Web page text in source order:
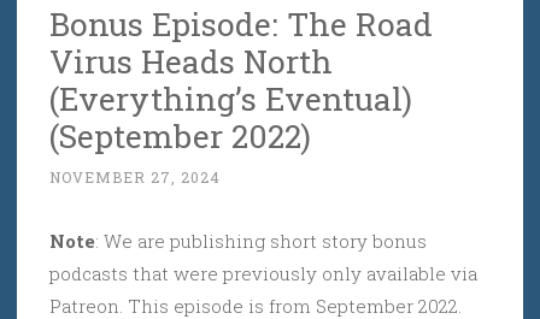
Bonus Episode: The Road
Virus Heads North
(Everything’s Eventual)
(September 2022)
NOVEMBER 27, 2024
Note: We are publishing short story bonus
podcasts that were previously only available via
Patreon. This episode is from September 2022.